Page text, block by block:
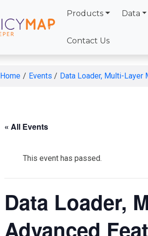
Products Data
Contact Us
Home / Events / Data Loader, Multi-Layer
« All Events
This event has passed.
Data Loader,
Advanced